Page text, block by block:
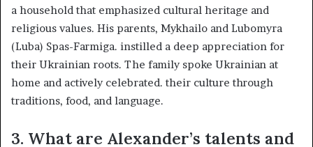
a household that emphasized cultural heritage and
religious values. His parents, Mykhailo and Lubomyra
(Luba) Spas-Farmiga. instilled a deep appreciation for
their Ukrainian roots. The family spoke Ukrainian at
home and actively celebrated. their culture through
traditions, food, and language. ​
3. What are Alexander’s talents and